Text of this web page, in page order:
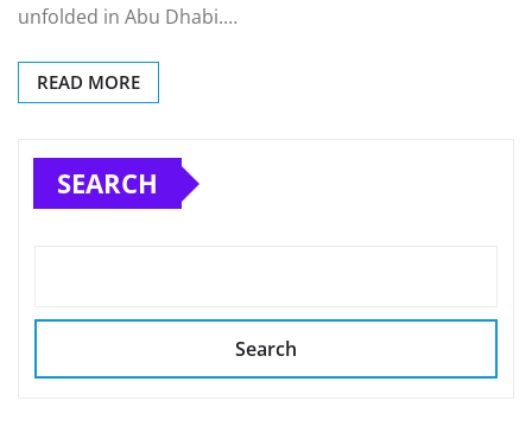
unfolded in Abu Dhabi.…
READ MORE
SEARCH
Search